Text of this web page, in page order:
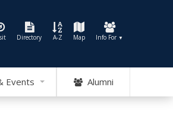
Events Alumni
Directory A-Z Map Info For ▼